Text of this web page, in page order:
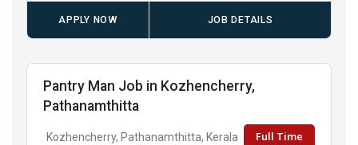
APPLY NOW JOB DETAILS
Pantry Man Job in Kozhencherry,
Pathanamthitta
Kozhencherry, Pathanamthitta, Kerala Full Time